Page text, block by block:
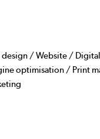
design / Website /
optimisation / Print